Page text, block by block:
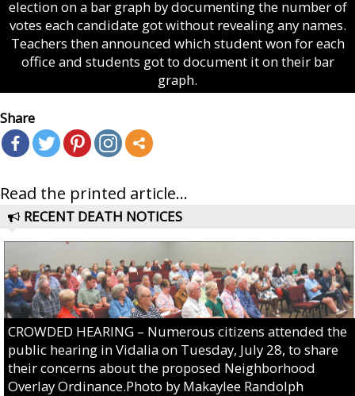
election on a bar graph by documenting the number of
votes each candidate got without revealing any names.
Teachers then announced which student won for each
office and students got to document it on their bar
graph.
Share
Read the printed article...
RECENT DEATH NOTICES
CROWDED HEARING – Numerous citizens attended the
public hearing in Vidalia on Tuesday, July 28, to share
their concerns about the proposed Neighborhood
Overlay Ordinance.Photo by Makaylee Randolph